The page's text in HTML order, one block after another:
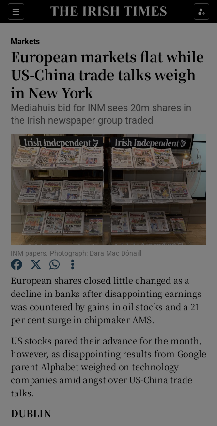
Sections
Show Food sub sections
Show Life & Style sub sections
Show Environment sub sections
Show Science sub sections
Show Podcasts sub sections
Show Gaeilge sub sections
Markets
European markets flat while
US-China trade talks weigh
in New York
Mediahuis bid for INM sees 20m shares in
the Irish newspaper group traded
INM papers. Photograph: Dara Mac Dónaill
European shares closed little changed as a
decline in banks after disappointing earnings
was countered by gains in oil stocks and a 21
per cent surge in chipmaker AMS.
US stocks pared their advance for the month,
however, as disappointing results from Google
parent Alphabet weighed on technology
companies amid angst over US-China trade
talks.
DUBLIN